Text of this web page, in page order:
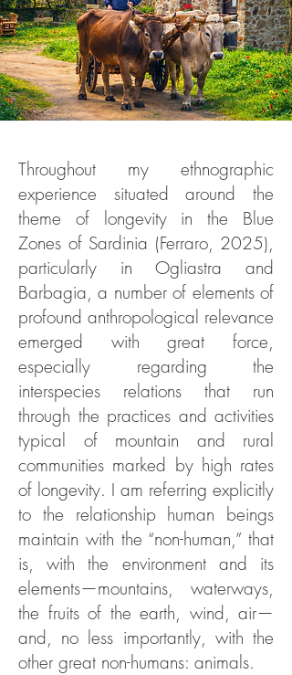
Throughout my ethnographic
experience situated around the
theme of longevity in the Blue
Zones of Sardinia (Ferraro, 2025),
particularly in Ogliastra and
Barbagia, a number of elements of
profound anthropological relevance
emerged with great force,
especially regarding the
interspecies relations that run
through the practices and activities
typical of mountain and rural
communities marked by high rates
of longevity. I am referring explicitly
to the relationship human beings
maintain with the “non-human,” that
is, with the environment and its
elements—mountains, waterways,
the fruits of the earth, wind, air—
and, no less importantly, with the
other great non-humans: animals.